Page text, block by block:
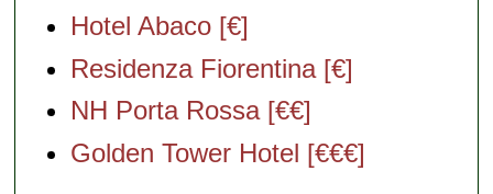
Hotel Abaco [€]
Residenza Fiorentina [€]
NH Porta Rossa [€€]
Golden Tower Hotel [€€€]